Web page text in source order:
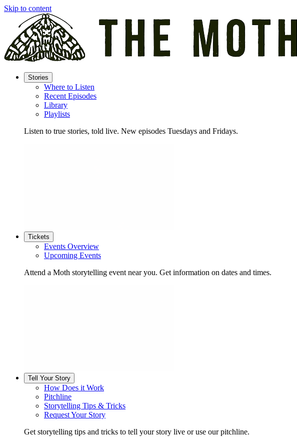
Skip to content
Stories
Where to Listen
Recent Episodes
Library
Playlists
Listen to true stories, told live. New episodes Tuesdays and Fridays.
Tickets
Events Overview
Upcoming Events
Attend a Moth storytelling event near you. Get information on dates and times.
Tell Your Story
How Does it Work
Pitchline
Storytelling Tips & Tricks
Request Your Story
Get storytelling tips and tricks to tell your story live or use our pitchline.